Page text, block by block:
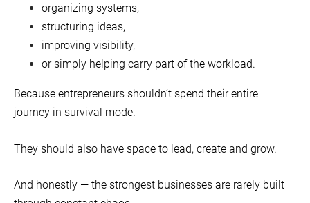
organizing systems,
structuring ideas,
improving visibility,
or simply helping carry part of the workload.
Because entrepreneurs shouldn’t spend their entire
journey in survival mode.
They should also have space to lead, create and grow.
And honestly — the strongest businesses are rarely built